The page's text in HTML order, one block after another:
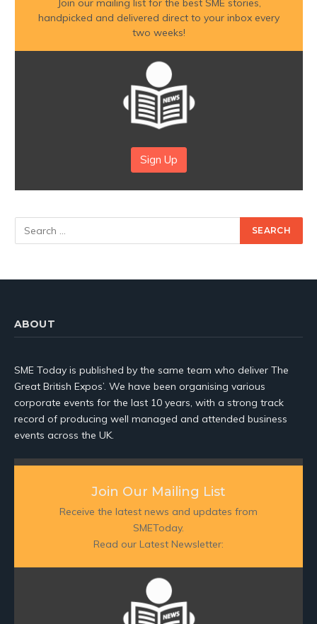
Join our mailing list for the best SME stories,
handpicked and delivered direct to your inbox every
two weeks!
Sign Up
ABOUT
SME Today is published by the same team who deliver The
Great British Expos’. We have been organising various
corporate events for the last 10 years, with a strong track
record of producing well managed and attended business
events across the UK.
Join Our Mailing List
Receive the latest news and updates from
SMEToday.
Read our Latest Newsletter: